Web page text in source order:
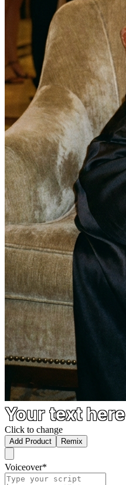
Your text here
Click to change
Add Product Remix
Voiceover*